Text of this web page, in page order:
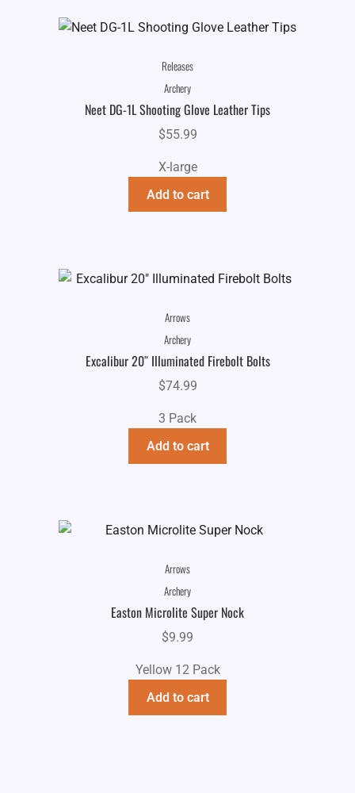
Releases
Archery
Neet DG-1L Shooting Glove Leather Tips
$55.99
X-large
Add to cart
Arrows
Archery
Excalibur 20″ Illuminated Firebolt Bolts
$74.99
3 Pack
Add to cart
Arrows
Archery
Easton Microlite Super Nock
$9.99
Yellow 12 Pack
Add to cart